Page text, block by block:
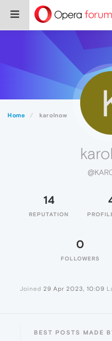
Home karolnow
14
REPUTATION
0
FOLLOWERS
Joined 29 Apr 2023, 10:09
BEST POSTS MADE